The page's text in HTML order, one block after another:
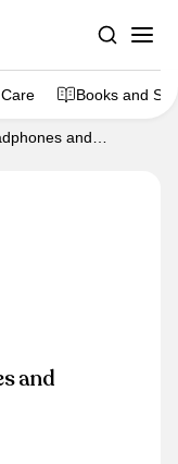
Books and
and
and